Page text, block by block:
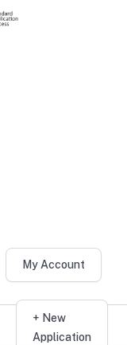
My Account
+ New
Application